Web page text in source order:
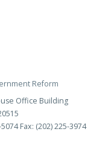
Reform
Office Building
Fax: (202) 225-3974